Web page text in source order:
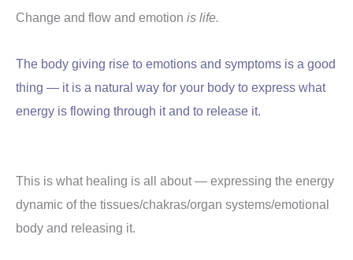
Change and flow and emotion is life.
The body giving rise to emotions and symptoms is a good
thing — it is a natural way for your body to express what
energy is flowing through it and to release it.
This is what healing is all about — expressing the energy
dynamic of the tissues/chakras/organ systems/emotional
body and releasing it.